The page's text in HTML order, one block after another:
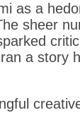
as a
sheer
a story